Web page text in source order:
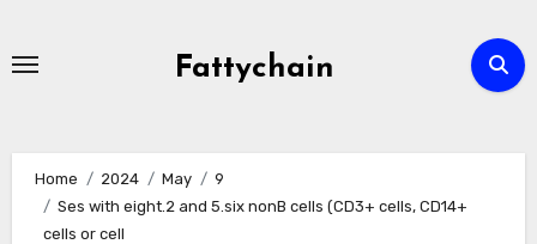
Fattychain
Home 2024 May
9
Ses with eight.2 and 5.six nonB cells (CD3+ cells, CD14+
cells or cell